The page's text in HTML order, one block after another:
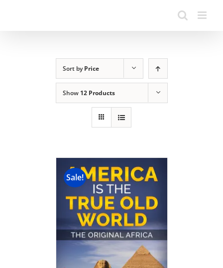
Sort byPrice
Show 12 Products
Sale!